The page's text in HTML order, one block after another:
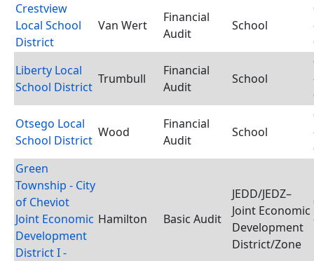
Crestview
Local School
District
Van Wert
Financial
Audit
School
Liberty Local
School District
Trumbull
Financial
Audit
School
Otsego Local
School District
Wood
Financial
Audit
School
Green
Township - City
of Cheviot
Joint Economic
Development
District I -
Hamilton Basic Audit
JEDD/JEDZ–
Joint Economic
Development
District/Zone